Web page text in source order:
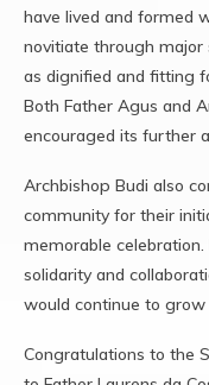
have lived and formed
novitiate through major
as dignified and fitting
Both Father Agus and
encouraged its further
Archbishop Budi also
community for their
memorable
solidarity and
would continue to
Congratulations to the